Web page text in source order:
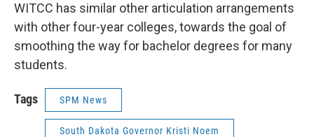
WITCC has similar other articulation arrangements
with other four-year colleges, towards the goal of
smoothing the way for bachelor degrees for many
students.
Tags SPM News
South Dakota Governor Kristi Noem